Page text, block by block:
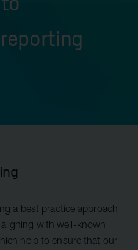
a best practice approach
with well-known
help to ensure that our